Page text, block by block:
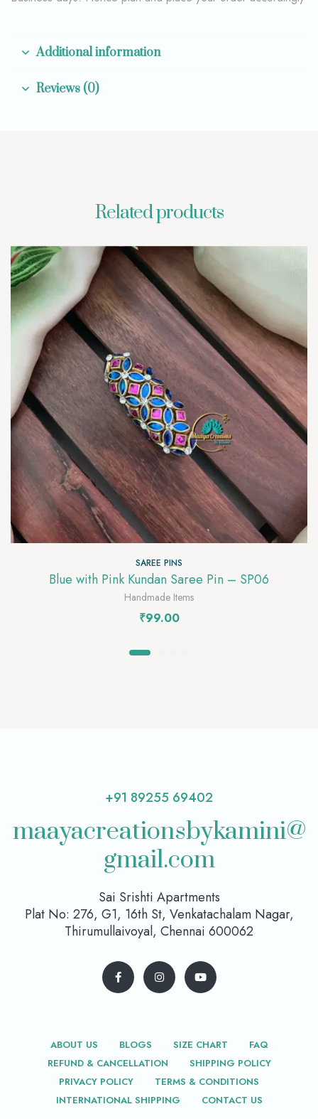
Additional information
Reviews (0)
Related products
SAREE PINS
Blue with Pink Kundan Saree Pin – SP06
Handmade Items
₹99.00
+91 89255 69402
maayacreationsbykamini@
gmail.com
Sai Srishti Apartments
Plat No: 276, G1, 16th St, Venkatachalam Nagar,
Thirumullaivoyal, Chennai 600062
ABOUT US BLOGS SIZE CHART
FAQ
REFUND & CANCELLATION
SHIPPING POLICY
PRIVACY POLICY
TERMS & CONDITIONS
INTERNATIONAL SHIPPING
CONTACT US